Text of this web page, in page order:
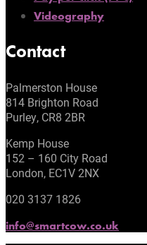
Videography
Contact
Palmerston House
814 Brighton Road
Purley, CR8 2BR
Kemp House
152 – 160 City Road
London, EC1V 2NX
020 3137 1826
info@smartcow.co.uk